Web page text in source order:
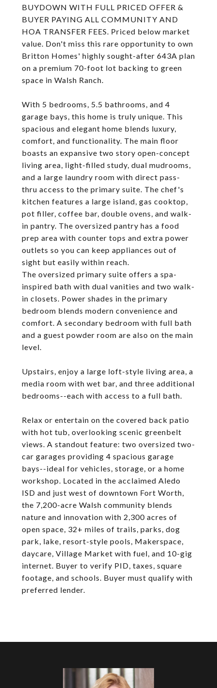
BUYDOWN WITH FULL PRICED OFFER &
BUYER PAYING ALL COMMUNITY AND
HOA TRANSFER FEES. Priced below market
value. Don't miss this rare opportunity to own
Britton Homes' highly sought-after 643A plan
on a premium 70-foot lot backing to green
space in Walsh Ranch.
With 5 bedrooms, 5.5 bathrooms, and 4
garage bays, this home is truly unique. This
spacious and elegant home blends luxury,
comfort, and functionality. The main floor
boasts an expansive two story open-concept
living area, light-filled study, dual mudrooms,
and a large laundry room with direct pass-
thru access to the primary suite. The chef's
kitchen features a large island, gas cooktop,
pot filler, coffee bar, double ovens, and walk-
in pantry. The oversized pantry has a food
prep area with counter tops and extra power
outlets so you can keep appliances out of
sight but easily within reach.
The oversized primary suite offers a spa-
inspired bath with dual vanities and two walk-
in closets. Power shades in the primary
bedroom blends modern convenience and
comfort. A secondary bedroom with full bath
and a guest powder room are also on the main
level.
Upstairs, enjoy a large loft-style living area, a
media room with wet bar, and three additional
bedrooms--each with access to a full bath.
Relax or entertain on the covered back patio
with hot tub, overlooking scenic greenbelt
views. A standout feature: two oversized two-
car garages providing 4 spacious garage
bays--ideal for vehicles, storage, or a home
workshop. Located in the acclaimed Aledo
ISD and just west of downtown Fort Worth,
the 7,200-acre Walsh community blends
nature and innovation with 2,300 acres of
open space, 32+ miles of trails, parks, dog
park, lake, resort-style pools, Makerspace,
daycare, Village Market with fuel, and 10-gig
internet. Buyer to verify PID, taxes, square
footage, and schools. Buyer must qualify with
preferred lender.